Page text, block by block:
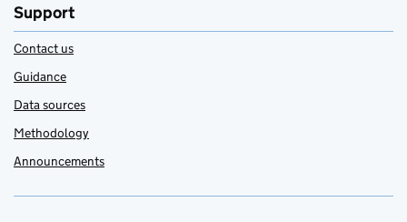
Support
Contact us
Guidance
Data sources
Methodology
Announcements